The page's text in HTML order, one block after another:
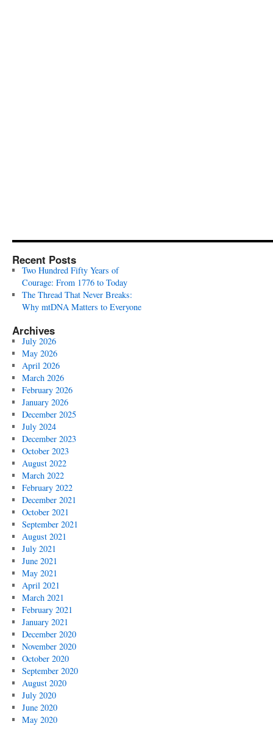
Recent Posts
Two Hundred Fifty Years of
Courage: From 1776 to Today
The Thread That Never Breaks:
Why mtDNA Matters to Everyone
Archives
July 2026
May 2026
April 2026
March 2026
February 2026
January 2026
December 2025
July 2024
December 2023
October 2023
August 2022
March 2022
February 2022
December 2021
October 2021
September 2021
August 2021
July 2021
June 2021
May 2021
April 2021
March 2021
February 2021
January 2021
December 2020
November 2020
October 2020
September 2020
August 2020
July 2020
June 2020
May 2020